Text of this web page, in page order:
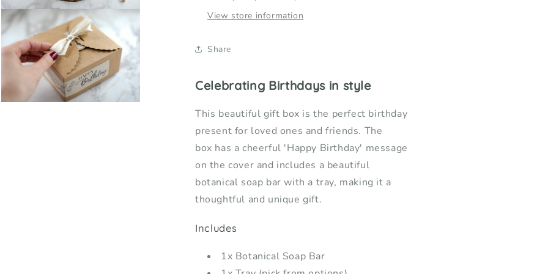
Open
media
modal
View store information
Share
Celebrating Birthdays in style
This beautiful gift box is the perfect birthday
present for loved ones and friends. The
box has a cheerful 'Happy Birthday' message
on the cover and includes a beautiful
botanical soap bar with a tray, making it a
thoughtful and unique gift.
Includes
1x Botanical Soap Bar